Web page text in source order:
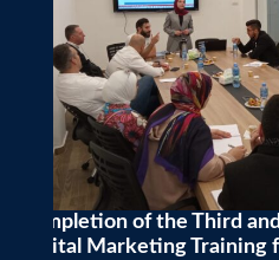
Completion of the Third
Digital Marketing Training